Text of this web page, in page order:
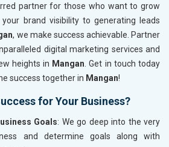
partner for those who want to grow
brand visibility to generating leads
, we make success achievable. Partner
digital marketing services and
heights in Mangan . Get in touch today
success together in Mangan!
for Your Business?
Goals: We go deep into the very
and determine goals along with